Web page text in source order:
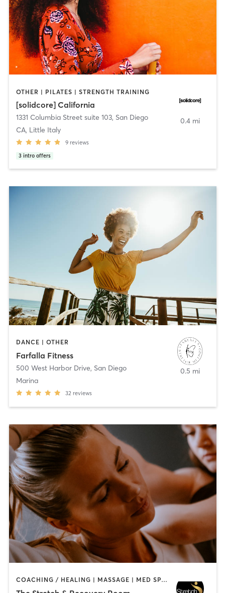
OTHER | PILATES | STRENGTH TRAINING
[solidcore] California
1331 Columbia Street suite 103, San Diego
CA, Little Italy
9 reviews
3 intro offers
0.4 mi
DANCE | OTHER
Farfalla Fitness
500 West Harbor Drive, San Diego
Marina
32 reviews
0.5 mi
COACHING / HEALING | MASSAGE | MED SPA | PERSONAL TRAINING